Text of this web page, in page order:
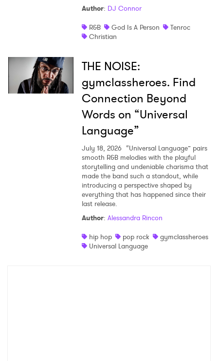
Author: DJ Connor
R&B
God Is A Person
Tenroc
Christian
THE NOISE:
gymclassheroes. Find
Connection Beyond
Words on “Universal
Language”
July 18, 2026 “Universal Language” pairs
smooth R&B melodies with the playful
storytelling and undeniable charisma that
made the band such a standout, while
introducing a perspective shaped by
everything that has happened since their
last release.
Author: Alessandra Rincon
hip hop
pop rock
gymclassheroes
Universal Language